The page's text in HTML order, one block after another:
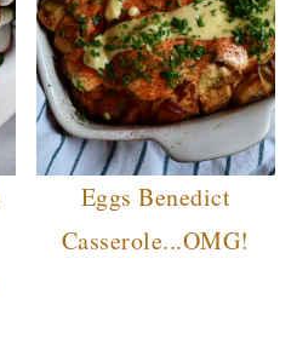
Eggs Benedict
Casserole...OMG!